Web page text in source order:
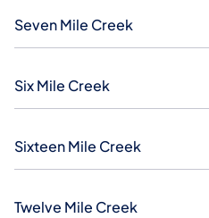
Seven Mile Creek
Six Mile Creek
Sixteen Mile Creek
Twelve Mile Creek